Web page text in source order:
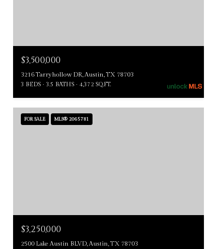
$3,500,000
3216 Tarryhollow DR, Austin, TX 78703
3 BEDS 3.5 BATHS 4,372 SQ.FT.
FOR SALE MLS® 2065781
$3,250,000
2500 Lake Austin BLVD, Austin, TX 78703